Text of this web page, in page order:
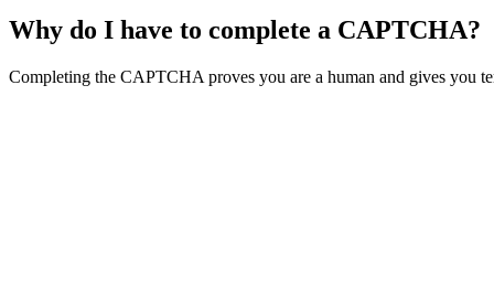
Why do I have to complete a CAPTCHA?
Completing the CAPTCHA proves you are a human and gives you